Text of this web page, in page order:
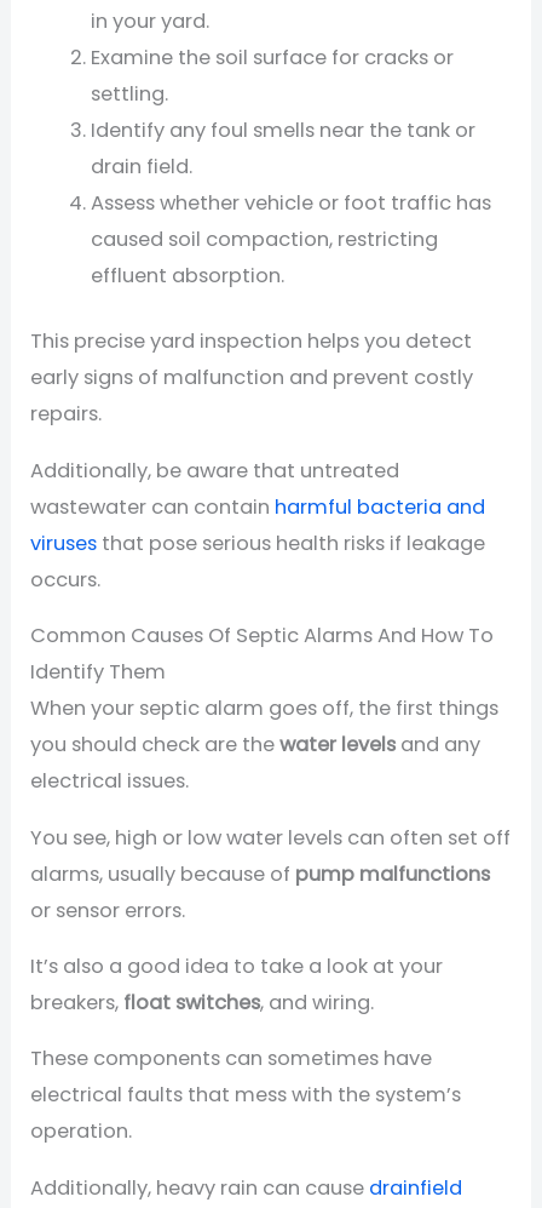
in your yard.
Examine the soil surface for cracks or
settling.
Identify any foul smells near the tank or
drain field.
Assess whether vehicle or foot traffic has
caused soil compaction, restricting
effluent absorption.
This precise yard inspection helps you detect
early signs of malfunction and prevent costly
repairs.
Additionally, be aware that untreated
wastewater can contain harmful bacteria and
viruses that pose serious health risks if leakage
occurs.
Common Causes Of Septic Alarms And How To
Identify Them
When your septic alarm goes off, the first things
you should check are thewater levels and any
electrical issues.
You see, high or low water levels can often set off
alarms, usually because of pump malfunctions
or sensor errors.
It’s also a good idea to take a look at your
breakers, float switches, and wiring.
These components can sometimes have
electrical faults that mess with the system’s
operation.
Additionally, heavy rain can cause drainfield